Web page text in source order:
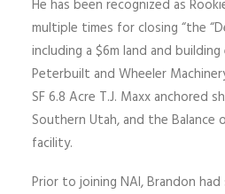
He has been recognized as
multiple times for closing “the
including a $6m land and
Peterbuilt and Wheeler
SF 6.8 Acre T.J. Maxx anchored
Southern Utah, and the Balance
facility.
Prior to joining NAI, Brandon